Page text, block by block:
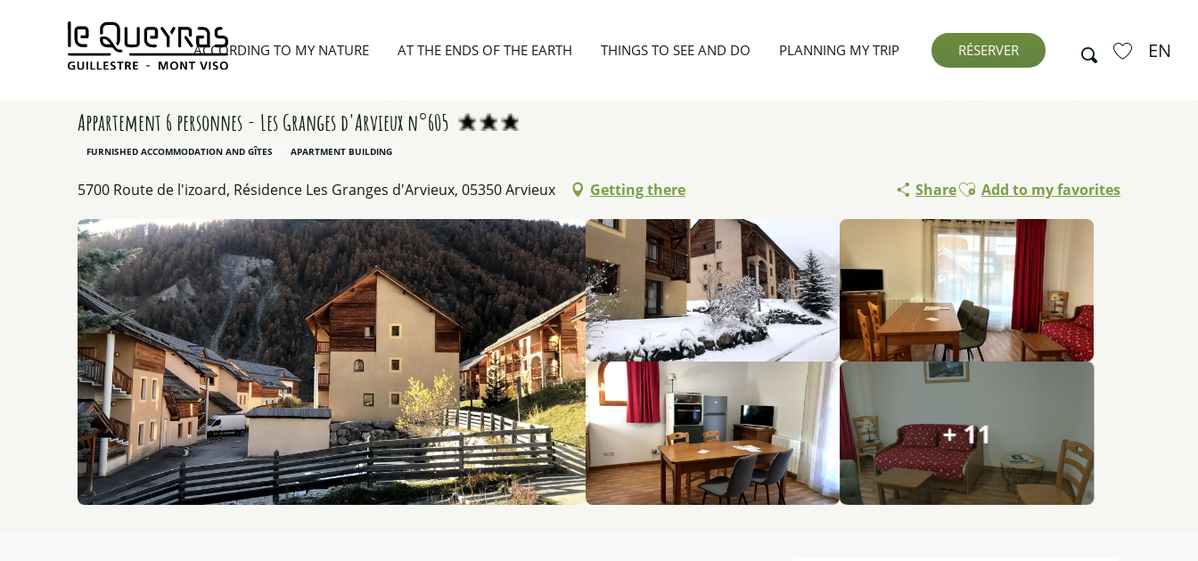
Search EN
ACCORDING TO MY NATURE AT THE ENDS OF THE EARTH THINGS TO SEE AND DO PLANNING MY TRIP RÉSERVER
Home Planning my trip
Appartement 6 personnes - Les Granges d'Arvieux n°605
FURNISHED ACCOMMODATION AND GÎTES APARTMENT BUILDING
5700 Route de l'izoard, Résidence Les Granges d'Arvieux, 05350 Arvieux Getting there ShareAjouter aux favoris
Add to my favorites
+ 11